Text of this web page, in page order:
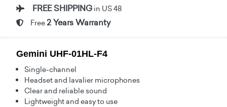
FREE SHIPPING in US 48
Free 2 Years Warranty
Gemini UHF-01HL-F4
Single-channel
Headset and lavalier microphones
Clear and reliable sound
Lightweight and easy to use